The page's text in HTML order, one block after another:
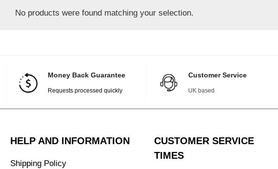
No products were found matching your selection.
Money Back Guarantee
Requests processed quickly
Customer Service
UK based
HELP AND INFORMATION
Shipping Policy
CUSTOMER SERVICE
TIMES